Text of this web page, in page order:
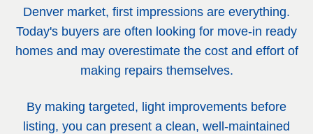
Denver market, first impressions are everything.
Today's buyers are often looking for move-in ready
homes and may overestimate the cost and effort of
making repairs themselves.
By making targeted, light improvements before
listing, you can present a clean, well-maintained